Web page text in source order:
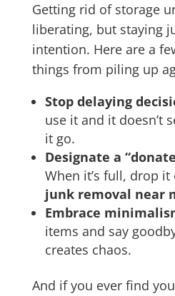
Getting rid of storage
liberating, but staying
intention. Here are a
things from piling up
Stop delaying
use it and it doesn’t
it go.
Designate a
When it’s full, drop
junk removal near
Embrace
items and say
creates chaos.
And if you ever find